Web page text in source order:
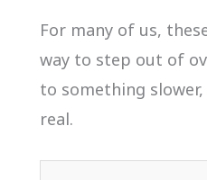
For many of us,
way to step out of
to something
real.